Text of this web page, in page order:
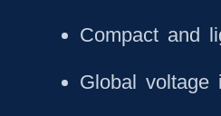
Compact and
Global voltage